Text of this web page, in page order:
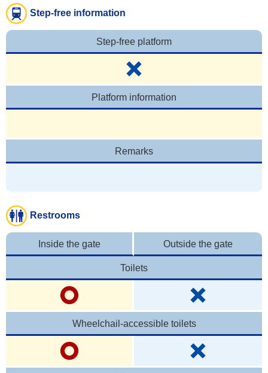
Step-free information
Step-free platform
Platform information
Remarks
Restrooms
Inside the gate Outside the gate
Toilets
Wheelchail-accessible toilets